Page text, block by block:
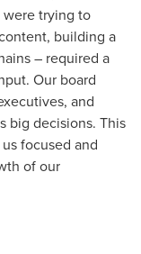
trying to
building a
– required a
Our board
and
big decisions. This
focused and
of our